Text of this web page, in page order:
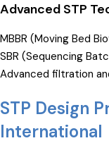
Advanced STP
MBBR (Moving Bed
SBR (Sequencing
Advanced filtration
STP Design
International